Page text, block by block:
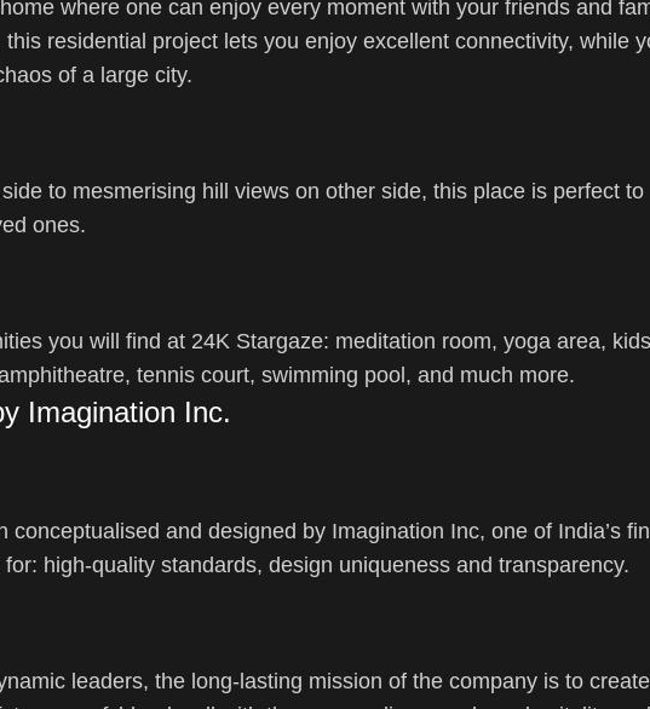
where one can enjoy every moment with your friends and
residential project lets you enjoy excellent connectivity, while
of a large city.
to mesmerising hill views on other side, this place is perfect to
ones.
you will find at 24K Stargaze: meditation room, yoga area,
tennis court, swimming pool, and much more.
Imagination Inc.
and designed by Imagination Inc, one of India’s
high-quality standards, design uniqueness and transparency.
leaders, the long-lasting mission of the company is to create